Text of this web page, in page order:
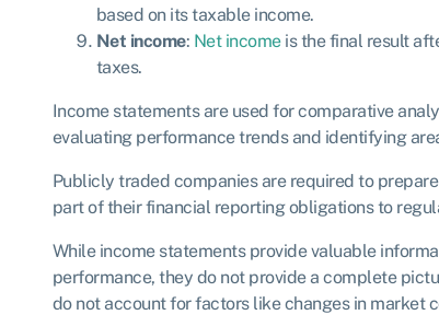
based on its taxable income.
Net income: Net incomeis the final result
taxes.
Income statements are used for comparative
evaluating performance trends and identifying
Publicly traded companies are required to
part of their financial reporting obligations to
While income statements provide valuable
performance, they do not provide a complete
do not account for factors like changes in market